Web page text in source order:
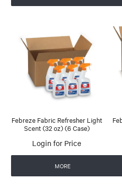
Febreze Fabric Refresher Light
Scent (32 oz) (6 Case)
Login for Price
MORE